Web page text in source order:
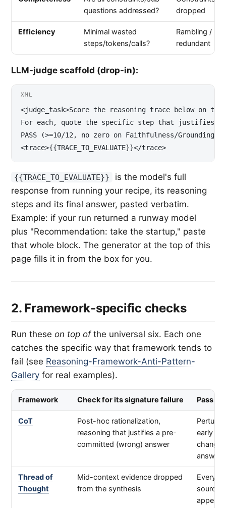
questions addressed?
dropped
Efficiency
Minimal wasted
steps/tokens/calls?
Rambling /
redundant
LLM-judge scaffold (drop-in):
XML
<judge_task>Score the reasoning trace below on
For each, quote the specific step that justifies
PASS (>=10/12, no zero on Faithfulness/Grounding)
<trace>{{TRACE_TO_EVALUATE}}</trace>
{{TRACE_TO_EVALUATE}}
is the model's full
response from running your recipe, its reasoning
steps and its final answer, pasted verbatim.
Example: if your run returned a runway model
plus "Recommendation: take the startup," paste
that whole block. The generator at the top of this
page fills it in from the box for you.
2. Framework-specific checks
Run these on top ofthe universal six. Each one
catches the specific way that framework tends to
fail (see Reasoning-Framework-Anti-Pattern-
Gallery for real examples).
Framework Check for its signature failure Pass
CoT
Post-hoc rationalization,
reasoning that justifies a pre-
committed (wrong) answer
early
answer
Thread of
Thought
Mid-context evidence dropped
from the synthesis
Every
source/